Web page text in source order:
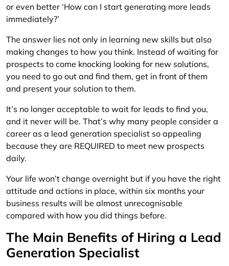
or even better ‘How can I start generating more leads
immediately?’
The answer lies not only in learning new skills but also
making changes to how you think. Instead of waiting for
prospects to come knocking looking for new solutions,
you need to go out and find them, get in front of them
and present your solution to them.
It’s no longer acceptable to wait for leads to find you,
and it never will be. That’s why many people consider a
career as a lead generation specialist so appealing
because they are REQUIRED to meet new prospects
daily.
Your life won’t change overnight but if you have the right
attitude and actions in place, within six months your
business results will be almost unrecognisable
compared with how you did things before.
The Main Benefits of Hiring a Lead
Generation Specialist